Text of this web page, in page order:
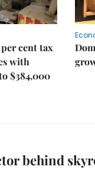
cent tax
with
$384,000
behind